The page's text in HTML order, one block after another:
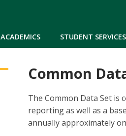
ACADEMICS STUDENT SERVICES
Common
The Common Data Set is
reporting as well as a
annually approximately